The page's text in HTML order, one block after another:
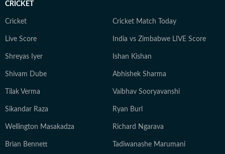
CRICKET
Cricket Cricket Match Today
Live Score India vs Zimbabwe LIVE Score
Shreyas Iyer Ishan Kishan
Shivam Dube Abhishek Sharma
Tilak Verma Vaibhav Sooryavanshi
Sikandar Raza Ryan Burl
Wellington Masakadza Richard Ngarava
Brian Bennett Tadiwanashe Marumani